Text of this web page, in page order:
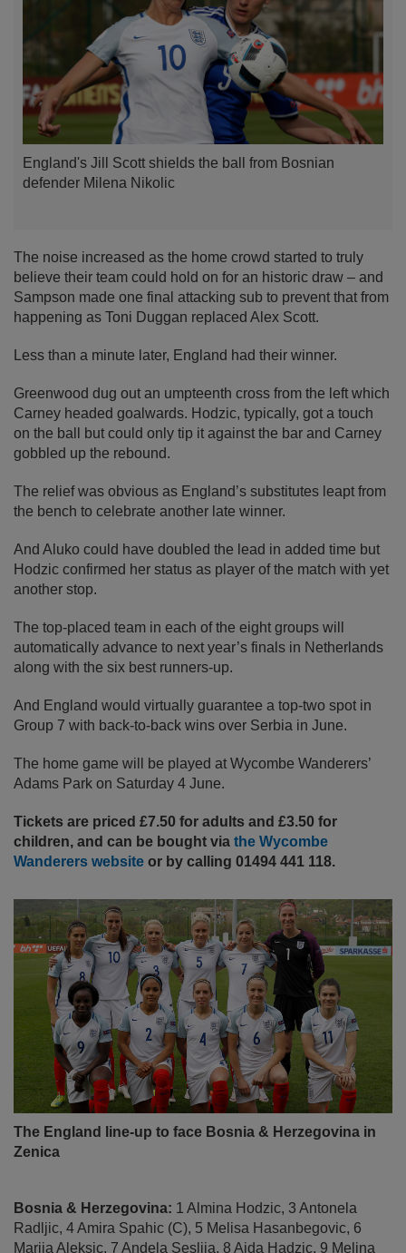
England's Jill Scott shields the ball from Bosnian
defender Milena Nikolic
The noise increased as the home crowd started to truly
believe their team could hold on for an historic draw – and
Sampson made one final attacking sub to prevent that from
happening as Toni Duggan replaced Alex Scott.
Less than a minute later, England had their winner.
Greenwood dug out an umpteenth cross from the left which
Carney headed goalwards. Hodzic, typically, got a touch
on the ball but could only tip it against the bar and Carney
gobbled up the rebound.
The relief was obvious as England’s substitutes leapt from
the bench to celebrate another late winner.
And Aluko could have doubled the lead in added time but
Hodzic confirmed her status as player of the match with yet
another stop.
The top-placed team in each of the eight groups will
automatically advance to next year’s finals in Netherlands
along with the six best runners-up.
And England would virtually guarantee a top-two spot in
Group 7 with back-to-back wins over Serbia in June.
The home game will be played at Wycombe Wanderers’
Adams Park on Saturday 4 June.
Tickets are priced £7.50 for adults and £3.50 for
children, and can be bought via the Wycombe
Wanderers website or by calling 01494 441 118.
The England line-up to face Bosnia & Herzegovina in
Zenica
Bosnia & Herzegovina: 1 Almina Hodzic, 3 Antonela
Radljic, 4 Amira Spahic (C), 5 Melisa Hasanbegovic, 6
Marija Aleksic, 7 Andela Seslija, 8 Aida Hadzic, 9 Melina